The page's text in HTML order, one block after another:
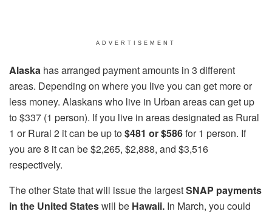
ADVERTISEMENT
Alaska has arranged payment amounts in 3 different
areas. Depending on where you live you can get more or
less money. Alaskans who live in Urban areas can get up
to $337 (1 person). If you live in areas designated as Rural
1 or Rural 2 it can be up to$481 or $586for 1 person. If
you are 8 it can be $2,265, $2,888, and $3,516
respectively.
The other State that will issue the largestSNAP payments
in the United Stateswill be Hawaii. In March, you could